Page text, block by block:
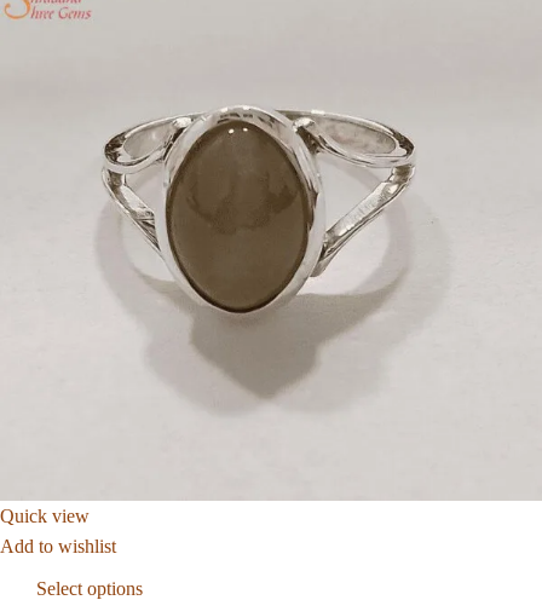
Quick view
Add to wishlist
Select options